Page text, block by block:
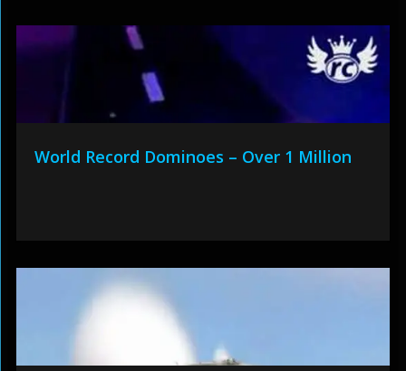
World Record Dominoes – Over 1 Million